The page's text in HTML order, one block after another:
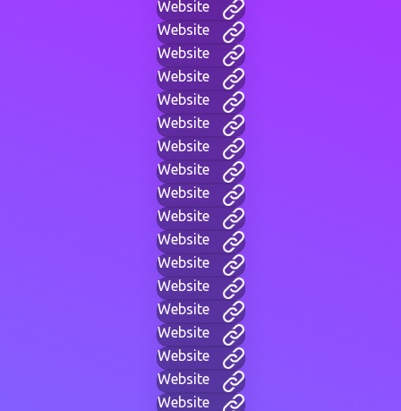
Website
Website
Website
Website
Website
Website
Website
Website
Website
Website
Website
Website
Website
Website
Website
Website
Website
Website